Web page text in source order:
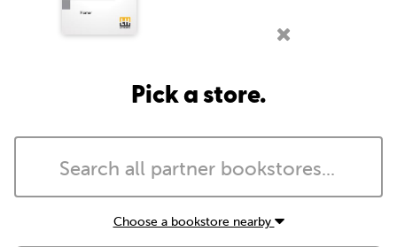
Pick a store.
Choose a bookstore nearby